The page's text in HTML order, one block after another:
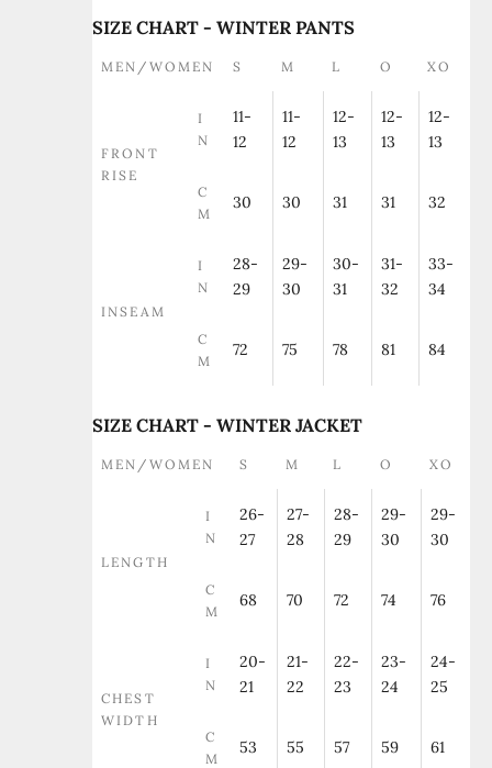
SIZE CHART - WINTER PANTS
MEN/WOMEN S M L O XO
FRONT
RISE
I
N
11-
12
11-
12
12-
13
12-
13
12-
13
C
M
30 30 31 31 32
INSEAM
I
N
28-
29
29-
30
30-
31
31-
32
33-
34
C
M
72 75 78 81 84
SIZE CHART - WINTER JACKET
MEN/WOMEN S M L O XO
LENGTH
I
N
26-
27
27-
28
28-
29
29-
30
29-
30
C
M
68 70 72 74 76
CHEST
WIDTH
I
N
20-
21
21-
22
22-
23
23-
24
24-
25
C
M
53 55 57 59 61